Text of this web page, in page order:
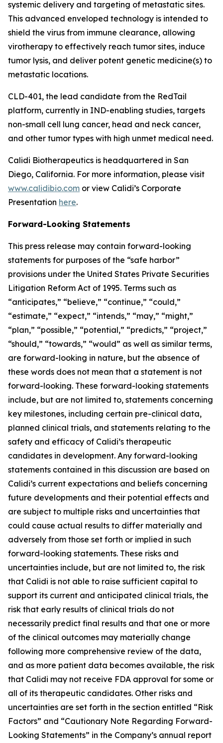
systemic delivery and targeting of metastatic sites.
This advanced enveloped technology is intended to
shield the virus from immune clearance, allowing
virotherapy to effectively reach tumor sites, induce
tumor lysis, and deliver potent genetic medicine(s) to
metastatic locations.
CLD-401, the lead candidate from the RedTail
platform, currently in IND-enabling studies, targets
non-small cell lung cancer, head and neck cancer,
and other tumor types with high unmet medical need.
Calidi Biotherapeutics is headquartered in San
Diego, California. For more information, please visit
www.calidibio.com or view Calidi’s Corporate
Presentation here.
Forward-Looking Statements
This press release may contain forward-looking
statements for purposes of the “safe harbor”
provisions under the United States Private Securities
Litigation Reform Act of 1995. Terms such as
“anticipates,” “believe,” “continue,” “could,”
“estimate,” “expect,” “intends,” “may,” “might,”
“plan,” “possible,” “potential,” “predicts,” “project,”
“should,” “towards,” “would” as well as similar terms,
are forward-looking in nature, but the absence of
these words does not mean that a statement is not
forward-looking. These forward-looking statements
include, but are not limited to, statements concerning
key milestones, including certain pre-clinical data,
planned clinical trials, and statements relating to the
safety and efficacy of Calidi’s therapeutic
candidates in development. Any forward-looking
statements contained in this discussion are based on
Calidi’s current expectations and beliefs concerning
future developments and their potential effects and
are subject to multiple risks and uncertainties that
could cause actual results to differ materially and
adversely from those set forth or implied in such
forward-looking statements. These risks and
uncertainties include, but are not limited to, the risk
that Calidi is not able to raise sufficient capital to
support its current and anticipated clinical trials, the
risk that early results of clinical trials do not
necessarily predict final results and that one or more
of the clinical outcomes may materially change
following more comprehensive review of the data,
and as more patient data becomes available, the risk
that Calidi may not receive FDA approval for some or
all of its therapeutic candidates. Other risks and
uncertainties are set forth in the section entitled “Risk
Factors” and “Cautionary Note Regarding Forward-
Looking Statements” in the Company’s annual report